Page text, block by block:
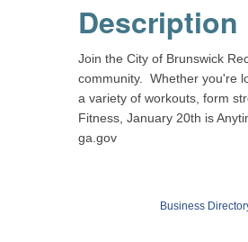
Description
Join the City of Brunswick
community. Whether you're
a variety of workouts, form
Fitness, January 20th is
ga.gov
Business